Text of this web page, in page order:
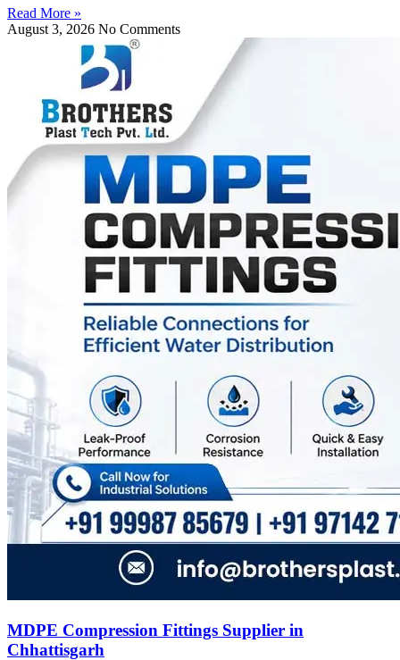
Read More »
August 3, 2026 No Comments
MDPE Compression Fittings Supplier in
Chhattisgarh